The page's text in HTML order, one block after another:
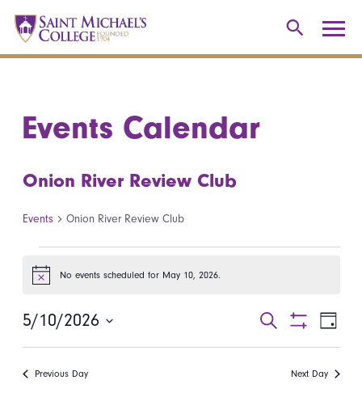
Events Calendar
Onion River Review Club
Events Onion River Review Club
Events for May 10, 2026
Notice No events scheduled for May 10, 2026.
Events
Search
Search
Filters
Day
5/10/2026
Previous Day Next Day